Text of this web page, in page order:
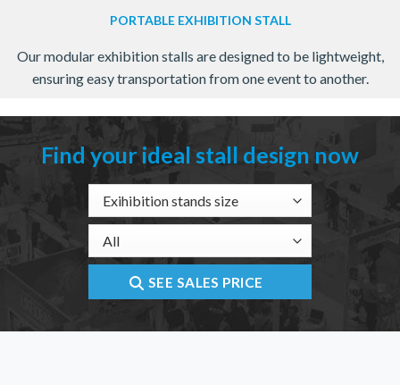
PORTABLE EXHIBITION STALL
Our modular exhibition stalls are designed to be lightweight,
ensuring easy transportation from one event to another.
Find your ideal stall design now
SEE SALES PRICE